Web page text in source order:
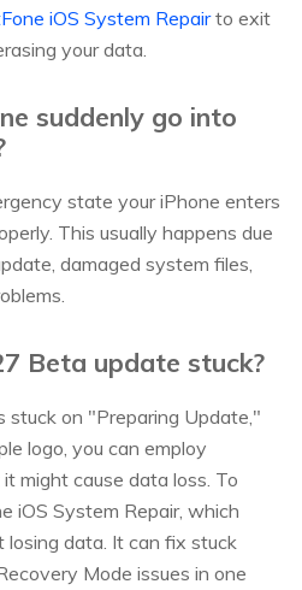
iOS System Repairto exit
your data.
suddenly go into
state your iPhone enters
This usually happens due
damaged system files,
Beta update stuck?
stuck on "Preparing Update,"
logo, you can employ
might cause data loss. To
iOS System Repair, which
data. It can fix stuck
Mode issues in one